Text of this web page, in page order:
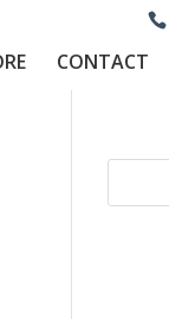
CONTACT